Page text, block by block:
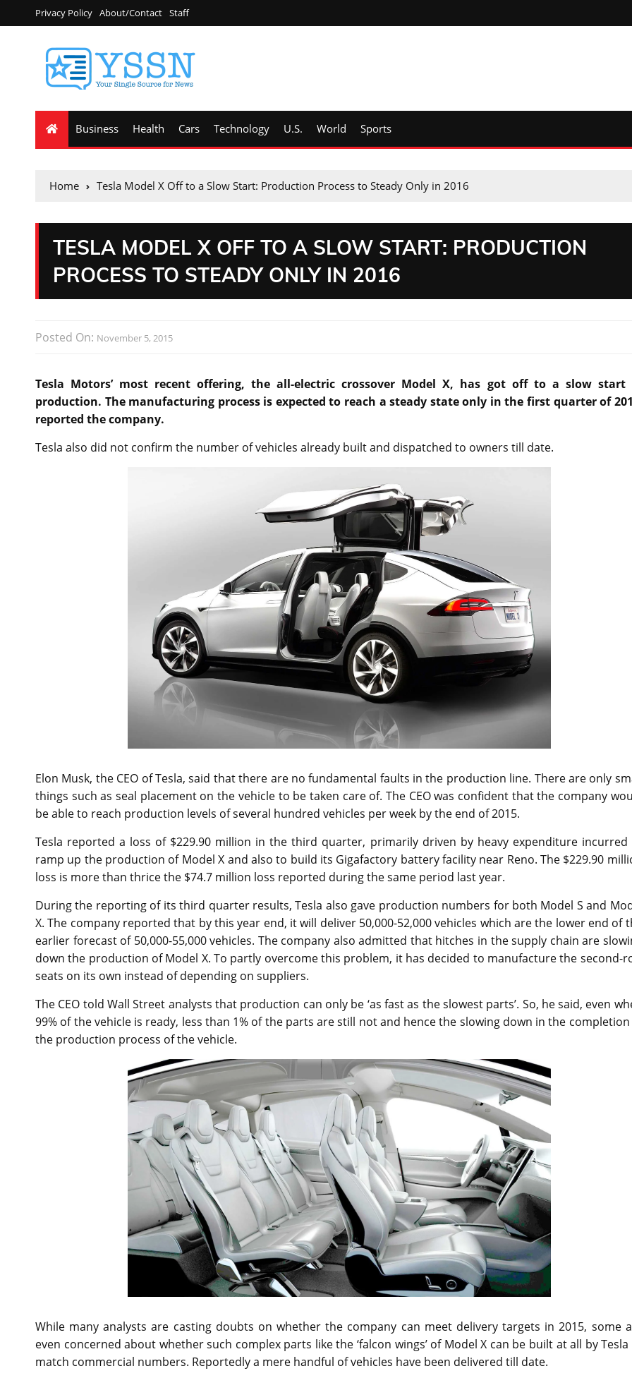
Privacy Policy About/Contact Staff
Business Health Cars Technology U.S. World Sports
Home Tesla Model X Off to a Slow Start: Production Process to Steady Only in 2016
TESLA MODEL X OFF TO A SLOW START: PRODUCTION
PROCESS TO STEADY ONLY IN 2016
Posted On: November 5, 2015
Tesla Motors’ most recent offering, the all-electric crossover Model X, has got off to a slow start
production. The manufacturing process is expected to reach a steady state only in the first quarter of
reported the company.
Tesla also did not confirm the number of vehicles already built and dispatched to owners till date.
Elon Musk, the CEO of Tesla, said that there are no fundamental faults in the production line. There are only
things such as seal placement on the vehicle to be taken care of. The CEO was confident that the company
be able to reach production levels of several hundred vehicles per week by the end of 2015.
Tesla reported a loss of $229.90 million in the third quarter, primarily driven by heavy expenditure incurred
ramp up the production of Model X and also to build its Gigafactory battery facility near Reno. The $229.90
loss is more than thrice the $74.7 million loss reported during the same period last year.
During the reporting of its third quarter results, Tesla also gave production numbers for both Model S and
X. The company reported that by this year end, it will deliver 50,000-52,000 vehicles which are the lower end of
earlier forecast of 50,000-55,000 vehicles. The company also admitted that hitches in the supply chain are
down the production of Model X. To partly overcome this problem, it has decided to manufacture the second-
seats on its own instead of depending on suppliers.
The CEO told Wall Street analysts that production can only be ‘as fast as the slowest parts’. So, he said, even
99% of the vehicle is ready, less than 1% of the parts are still not and hence the slowing down in the
the production process of the vehicle.
While many analysts are casting doubts on whether the company can meet delivery targets in 2015, some
even concerned about whether such complex parts like the ‘falcon wings’ of Model X can be built at all by
match commercial numbers. Reportedly a mere handful of vehicles have been delivered till date.